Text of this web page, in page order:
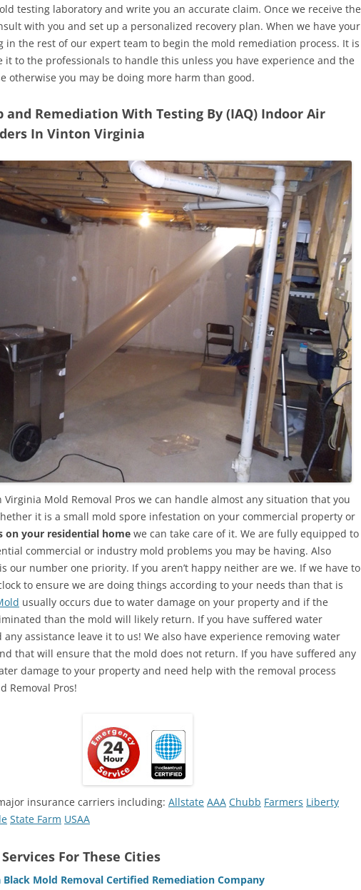
testing laboratory and write you an accurate claim. Once we receive the
with you and set up a personalized recovery plan. When we have your
in the rest of our expert team to begin the mold remediation process. It is
it to the professionals to handle this unless you have experience and the
otherwise you may be doing more harm than good.
and Remediation With Testing By (IAQ) Indoor Air
In Vinton Virginia
Virginia Mold Removal Pros we can handle almost any situation that you
it is a small mold spore infestation on your commercial property or
on your residential home we can take care of it. We are fully equipped to
commercial or industry mold problems you may be having. Also
our number one priority. If you aren’t happy neither are we. If we have to
to ensure we are doing things according to your needs than that is
usually occurs due to water damage on your property and if the
than the mold will likely return. If you have suffered water
any assistance leave it to us! We also have experience removing water
that will ensure that the mold does not return. If you have suffered any
damage to your property and need help with the removal process
Removal Pros!
insurance carriers including: Allstate AAA Chubb Farmers Liberty
State Farm USAA
For These Cities
Mold Removal Certified Remediation Company